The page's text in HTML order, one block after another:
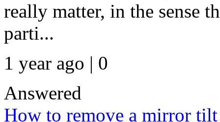
really matter, in the sense
parti...
1 year ago | 0
Answered
How to remove a mirror tilt